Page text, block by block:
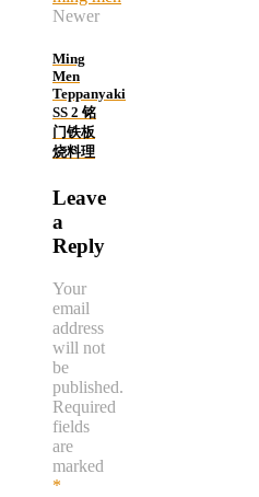
Newer
Ming
Men
Teppanyaki
SS 2 铭
门铁板
烧料理
Leave
a
Reply
Your
email
address
will not
be
published.
Required
fields
are
marked
*